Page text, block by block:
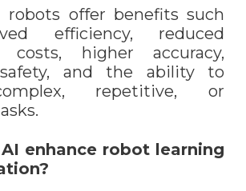
robots offer benefits such
efficiency, reduced
costs, higher accuracy,
safety, and the ability to
repetitive, or
enhance robot learning